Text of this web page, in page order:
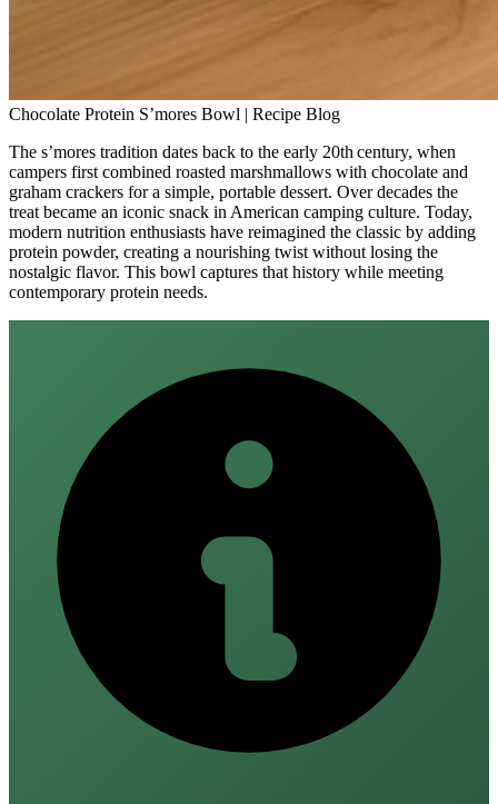
Chocolate Protein S’mores Bowl | Recipe Blog
The s’mores tradition dates back to the early 20th century, when
campers first combined roasted marshmallows with chocolate and
graham crackers for a simple, portable dessert. Over decades the
treat became an iconic snack in American camping culture. Today,
modern nutrition enthusiasts have reimagined the classic by adding
protein powder, creating a nourishing twist without losing the
nostalgic flavor. This bowl captures that history while meeting
contemporary protein needs.